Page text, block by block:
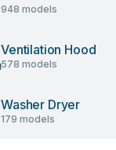
948 models
Ventilation Hood
578 models
Washer Dryer
179 models